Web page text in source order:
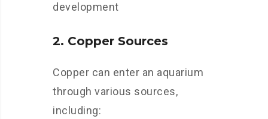
development
2. Copper Sources
Copper can enter an aquarium
through various sources,
including: